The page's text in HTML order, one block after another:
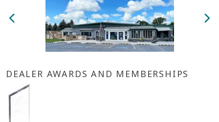
DEALER AWARDS AND MEMBERSHIPS